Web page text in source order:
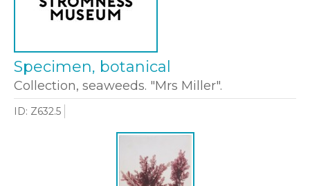
Specimen, botanical
Collection, seaweeds. "Mrs Miller".
ID: Z632.5